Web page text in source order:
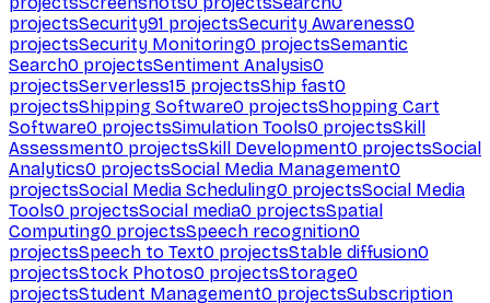
projectsSecurity91 projectsSecurity Awareness0
projectsSecurity Monitoring0 projectsSemantic
Search0 projectsSentiment Analysis0
projectsServerless15 projectsShip fast0
projectsShipping Software0 projectsShopping Cart
Software0 projectsSimulation Tools0 projectsSkill
Assessment0 projectsSkill Development0 projectsSocial
Analytics0 projectsSocial Media Management0
projectsSocial Media Scheduling0 projectsSocial Media
Tools0 projectsSocial media0 projectsSpatial
Computing0 projectsSpeech recognition0
projectsSpeech to Text0 projectsStable diffusion0
projectsStock Photos0 projectsStorage0
projectsStudent Management0 projectsSubscription